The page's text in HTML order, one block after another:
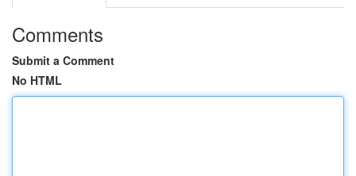
Comments
Submit a Comment
No HTML